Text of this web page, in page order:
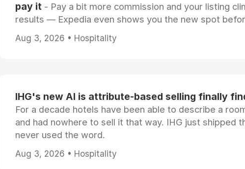
pay it - Pay a bit more commission and your listing
results — Expedia even shows you the new spot
Aug 3, 2026 • Hospitality
IHG's new AI is attribute-based selling finally
For a decade hotels have been able to describe a
and had nowhere to sell it that way. IHG just shipped
never used the word.
Aug 3, 2026 • Hospitality